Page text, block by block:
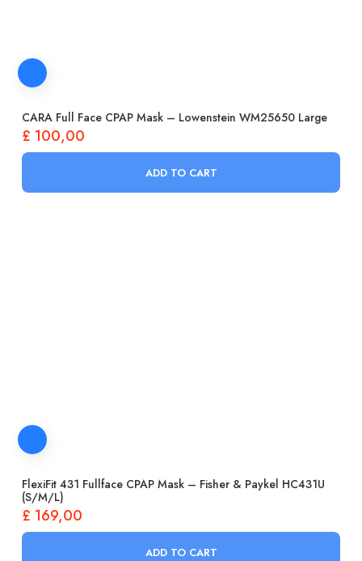
CARA Full Face CPAP Mask – Lowenstein WM25650 Large
£ 100,00
ADD TO CART
FlexiFit 431 Fullface CPAP Mask – Fisher & Paykel HC431U
(S/M/L)
£ 169,00
ADD TO CART